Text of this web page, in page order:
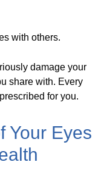
with others.
damage your
share with. Every
for you.
Your Eyes